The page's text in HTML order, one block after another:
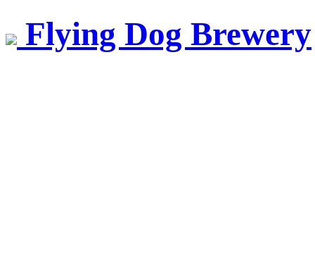
Flying Dog Brewery